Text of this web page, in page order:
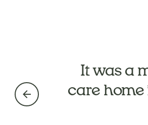
It was a
care home
They’ve